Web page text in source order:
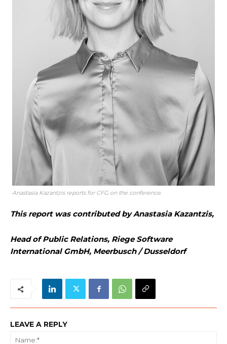
Anastasia Kazantzis reports for CFG on the conference.
This report was contributed by Anastasia Kazantzis,
Head of Public Relations, Riege Software
International GmbH, Meerbusch / Dusseldorf
LEAVE A REPLY